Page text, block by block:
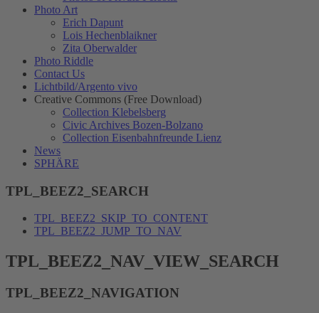
Photo Art
Erich Dapunt
Lois Hechenblaikner
Zita Oberwalder
Photo Riddle
Contact Us
Lichtbild/Argento vivo
Creative Commons (Free Download)
Collection Klebelsberg
Civic Archives Bozen-Bolzano
Collection Eisenbahnfreunde Lienz
News
SPHÄRE
TPL_BEEZ2_SEARCH
TPL_BEEZ2_SKIP_TO_CONTENT
TPL_BEEZ2_JUMP_TO_NAV
TPL_BEEZ2_NAV_VIEW_SEARCH
TPL_BEEZ2_NAVIGATION